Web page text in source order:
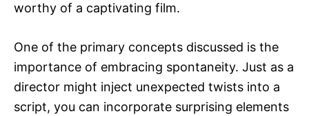
worthy of a captivating film.
One of the primary concepts discussed is the
importance of embracing spontaneity. Just as a
director might inject unexpected twists into a
script, you can incorporate surprising elements